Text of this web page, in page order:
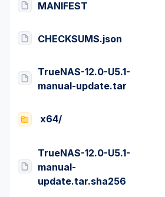
MANIFEST
CHECKSUMS.json
TrueNAS-12.0-U5.1-
manual-update.tar
x64/
TrueNAS-12.0-U5.1-
manual-
update.tar.sha256